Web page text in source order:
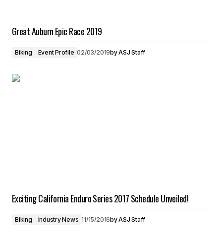
Great Auburn Epic Race 2019
Biking Event Profile 02/03/2019byASJ Staff
Exciting California Enduro Series 2017 Schedule Unveiled!
Biking Industry News 11/15/2016byASJ Staff